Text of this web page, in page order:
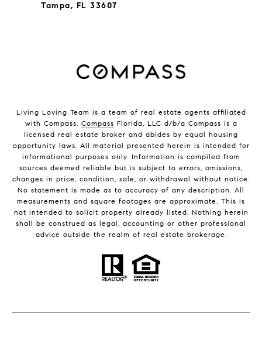
Tampa, FL 33607
Living Loving Team is a team of real estate agents affiliated
with Compass. Compass Florida, LLC d/b/a Compass is a
licensed real estate broker and abides by equal housing
opportunity laws. All material presented herein is intended for
informational purposes only. Information is compiled from
sources deemed reliable but is subject to errors, omissions,
changes in price, condition, sale, or withdrawal without notice.
No statement is made as to accuracy of any description. All
measurements and square footages are approximate. This is
not intended to solicit property already listed. Nothing herein
shall be construed as legal, accounting or other professional
advice outside the realm of real estate brokerage.